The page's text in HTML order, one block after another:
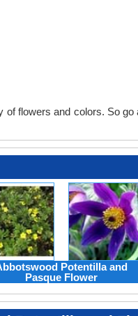
flowers and colors. So
Potentilla and
Pasque Flower